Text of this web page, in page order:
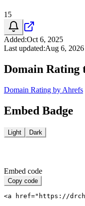
15
Added:Oct 6, 2025
Last updated:Aug 6, 2026
Domain Rating
Domain Rating by Ahrefs
Embed Badge
Light Dark
Embed code
Copy code
<a href="https://